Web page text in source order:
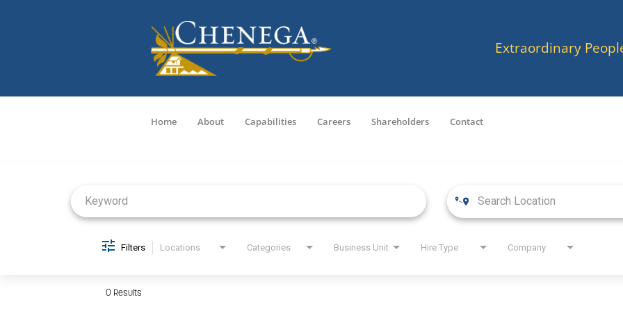
Extraordinary
Home About Capabilities Careers Shareholders Contact
Filters Locations Categories Business Unit Hire Type Company
0 Results